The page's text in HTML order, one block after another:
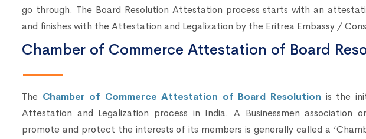
go through. The Board Resolution Attestation process starts with an
and finishes with the Attestation and Legalization by the Eritrea Embassy /
Chamber of Commerce Attestation of Board
The Chamber of Commerce Attestation of Board Resolution is the
Attestation and Legalization process in India. A Businessmen association
promote and protect the interests of its members is generally called a